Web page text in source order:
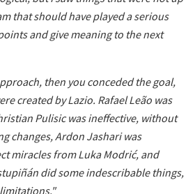
that should have played a serious
and give meaning to the next
then you conceded the goal,
created by Lazio. Rafael Leão was
Pulisic was ineffective, without
changes, Ardon Jashari was
miracles from Luka Modrić, and
did some indescribable things,